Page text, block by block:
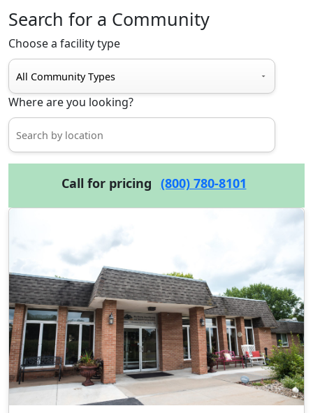
Search for a Community
Choose a facility type
Where are you looking?
Call for pricing (800) 780-8101